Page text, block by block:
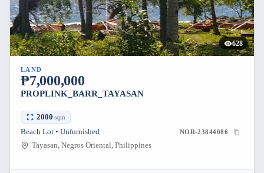
628
LAND
₱7,000,000
PROPLINK_BARR_TAYASAN
2000 sqm
Beach Lot • Unfurnished NOR-23844086
Tayasan, Negros Oriental, Philippines